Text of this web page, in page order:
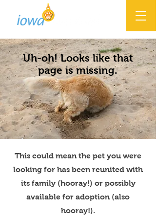
Uh-oh! Looks like that
page is missing.
This could mean the pet you were
looking for has been reunited with
its family (hooray!) or possibly
available for adoption (also
hooray!).